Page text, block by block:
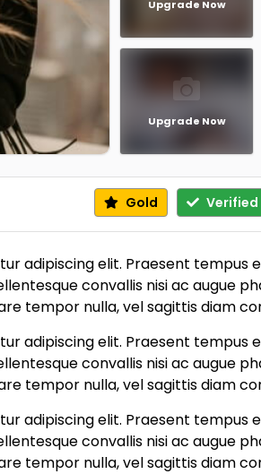
Upgrade Now
Upgrade Now
Gold Verified
adipiscing elit. Praesent tempus
convallis nisi ac augue
tempor nulla, vel sagittis diam
adipiscing elit. Praesent tempus
convallis nisi ac augue
tempor nulla, vel sagittis diam
adipiscing elit. Praesent tempus
convallis nisi ac augue
tempor nulla, vel sagittis diam